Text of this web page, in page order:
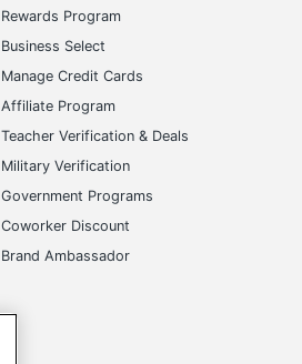
Rewards Program
Business Select
Manage Credit Cards
Affiliate Program
Teacher Verification & Deals
Military Verification
Government Programs
Coworker Discount
Brand Ambassador